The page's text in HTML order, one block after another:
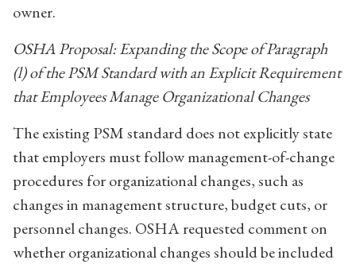
owner.
OSHA Proposal: Expanding the Scope of Paragraph
(l) of the PSM Standard with an Explicit Requirement
that Employees Manage Organizational Changes
The existing PSM standard does not explicitly state
that employers must follow management-of-change
procedures for organizational changes, such as
changes in management structure, budget cuts, or
personnel changes. OSHA requested comment on
whether organizational changes should be included